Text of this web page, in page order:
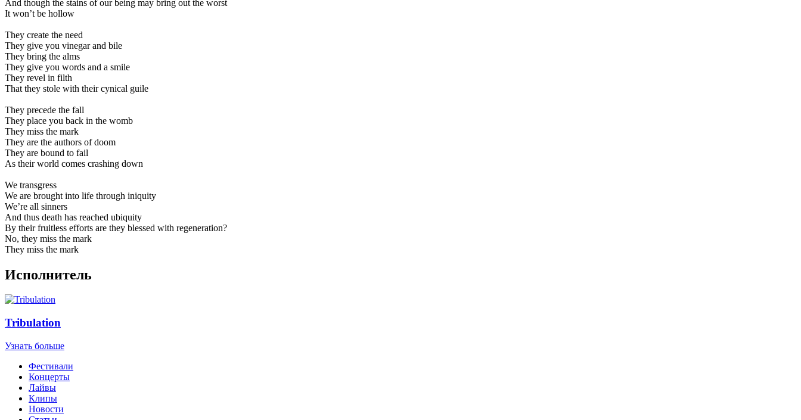
And though the stains of our being may bring out the worst
It won’t be hollow
They create the need
They give you vinegar and bile
They bring the alms
They give you words and a smile
They revel in filth
That they stole with their cynical guile
They precede the fall
They place you back in the womb
They miss the mark
They are the authors of doom
They are bound to fail
As their world comes crashing down
We transgress
We are brought into life through iniquity
We’re all sinners
And thus death has reached ubiquity
By their fruitless efforts are they blessed with regeneration?
No, they miss the mark
They miss the mark
Исполнитель
Tribulation
Узнать больше
Фестивали
Концерты
Лайвы
Клипы
Новости